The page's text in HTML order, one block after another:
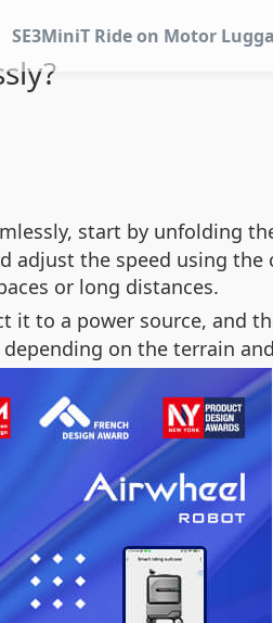
SE3MiniT Ride on Motor
start by unfolding
adjust the speed using the
or long distances.
it to a power source, and
on the terrain